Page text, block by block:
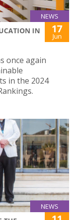
NEWS
IN
17
Jun
once again
in the 2024
NEWS